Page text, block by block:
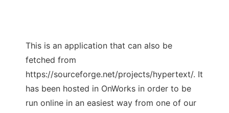
This is an application that can also be
fetched from
https://sourceforge.net/projects/hypertext/. It
has been hosted in OnWorks in order to be
run online in an easiest way from one of our